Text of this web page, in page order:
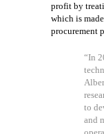
profit by
which is made
procurement
“In
to
and